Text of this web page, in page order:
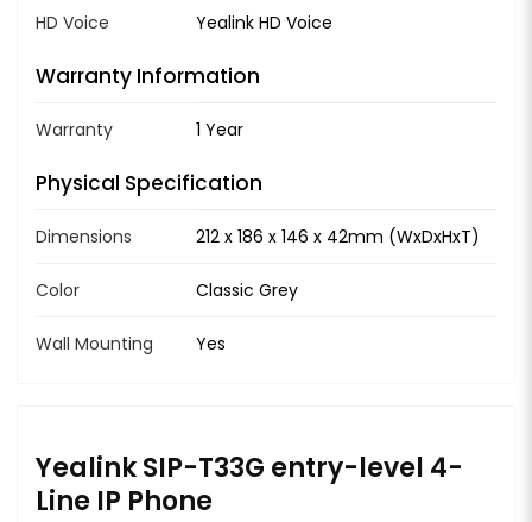
HD Voice Yealink HD Voice
Warranty Information
Warranty 1 Year
Physical Specification
Dimensions 212 x 186 x 146 x 42mm (WxDxHxT)
Color Classic Grey
Wall Mounting Yes
Yealink SIP-T33G entry-level 4-
Line IP Phone